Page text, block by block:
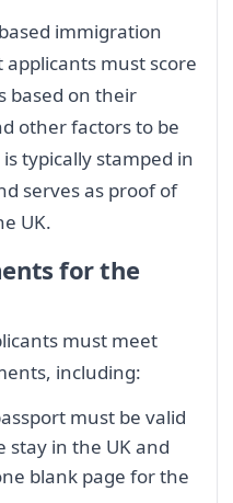
immigration
must score
based on their
other factors to be
typically stamped in
serves as proof of
UK.
for the
must meet
including:
must be valid
in the UK and
blank page for the